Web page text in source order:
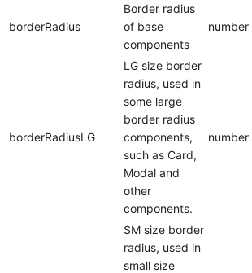
borderRadius
Border radius
of base
components
number
borderRadiusLG
LG size border
radius, used in
some large
border radius
components,
such as Card,
Modal and
other
components.
number
SM size border
radius, used in
small size